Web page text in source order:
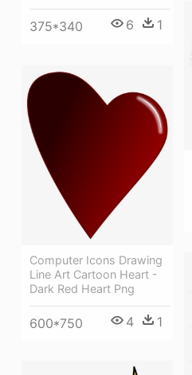
375*340 6 1
Computer Icons Drawing
Line Art Cartoon Heart -
Dark Red Heart Png
600*750 4 1